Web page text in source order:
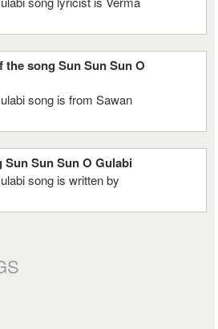
the song Sun Sun Sun O
song is from Sawan
Sun Sun O Gulabi
song is written by